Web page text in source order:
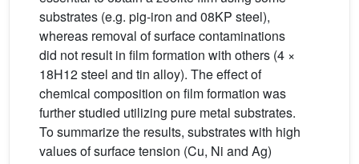
substrates (e.g. pig-iron and 08KP steel),
whereas removal of surface contaminations
did not result in film formation with others (4 ×
18H12 steel and tin alloy). The effect of
chemical composition on film formation was
further studied utilizing pure metal substrates.
To summarize the results, substrates with high
values of surface tension (Cu, Ni and Ag)